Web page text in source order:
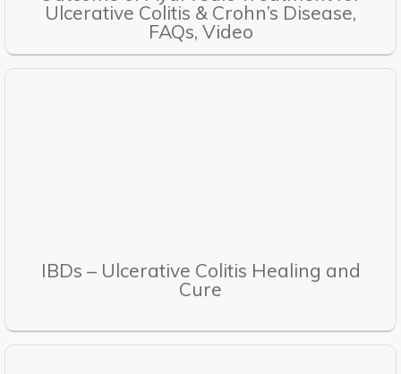
Ulcerative Colitis & Crohn’s Disease,
FAQs, Video
IBDs – Ulcerative Colitis Healing and
Cure